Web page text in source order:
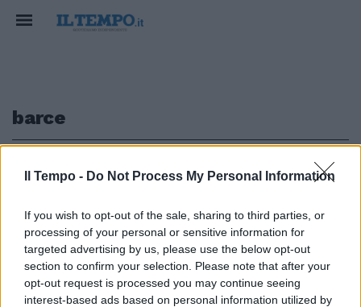
Il Tempo - Do Not Process My Personal Information
If you wish to opt-out of the sale, sharing to third parties, or
processing of your personal or sensitive information for
targeted advertising by us, please use the below opt-out
section to confirm your selection. Please note that after your
opt-out request is processed you may continue seeing
interest-based ads based on personal information utilized by
barce
LA RICERCA
È Roma la città preferita dal
turismo gay
16/10/2016